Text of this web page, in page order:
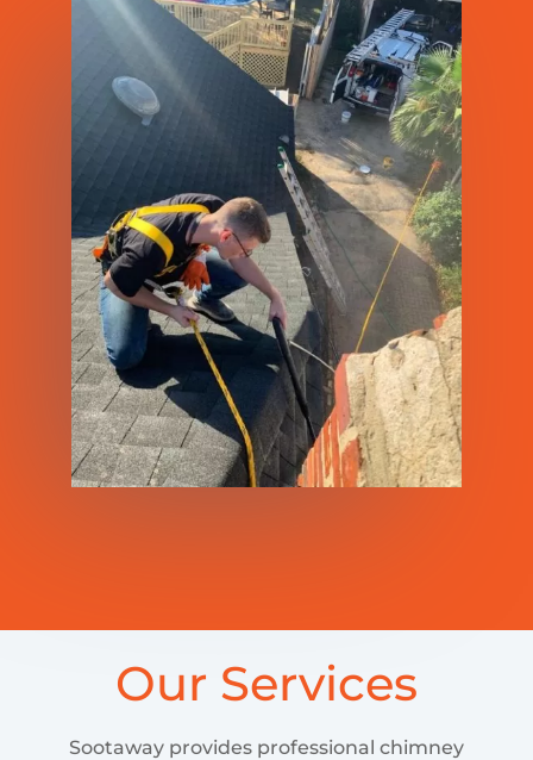
Our Services
Sootaway provides professional chimney